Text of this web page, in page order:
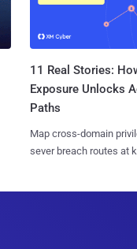
11 Real Stories:
Exposure Unlocks
Paths
Map cross-domain
sever breach routes at